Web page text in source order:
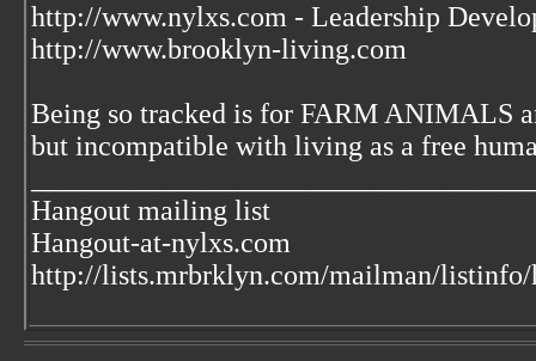
http://www.nylxs.com - Leadership
http://www.brooklyn-living.com
Being so tracked is for FARM ANIMALS
but incompatible with living as a free
Hangout mailing list
Hangout-at-nylxs.com
http://lists.mrbrklyn.com/mailman/listinfo/